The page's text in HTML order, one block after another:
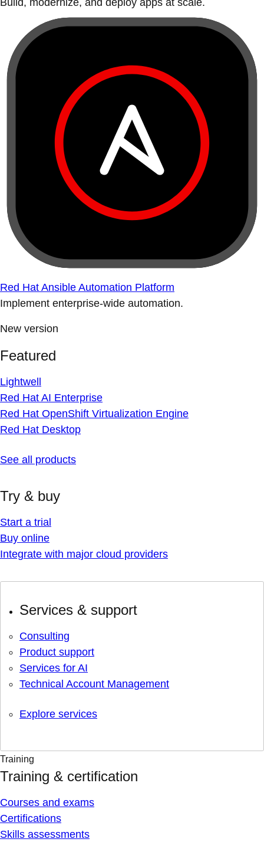
Build, modernize, and deploy apps at scale.
Red Hat Ansible Automation Platform
Implement enterprise-wide automation.
New version
Featured
Lightwell
Red Hat AI Enterprise
Red Hat OpenShift Virtualization Engine
Red Hat Desktop
See all products
Try & buy
Start a trial
Buy online
Integrate with major cloud providers
Services & support
Consulting
Product support
Services for AI
Technical Account Management
Explore services
Training
Training & certification
Courses and exams
Certifications
Skills assessments